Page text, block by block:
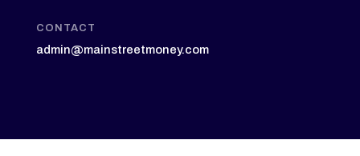
CONTACT
admin@mainstreetmoney.com